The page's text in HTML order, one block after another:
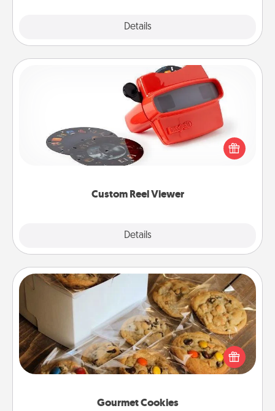
Details
Custom Reel Viewer
Details
Custom Reel Viewer
Here's a gift that is sure to delight! Order a custom
Reel Viewer and watch the magic happen. Your
special someone will “reel" in the love as these
momentous moments are relived over and over
Gourmet Cookies
Gourmet Cookies
Send delicious, gourmet cookies right to the front
door of someone you love!